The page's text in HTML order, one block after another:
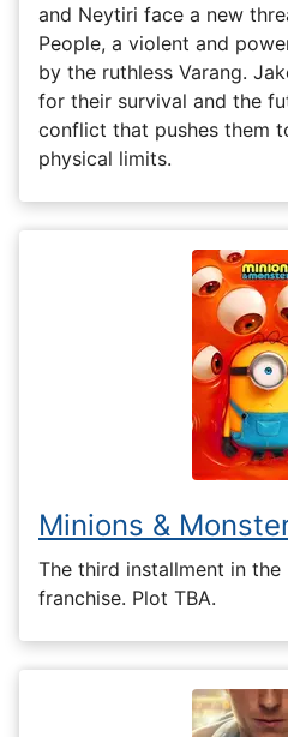
and Neytiri face a new
People, a violent and
by the ruthless Varang.
for their survival and the
conflict that pushes them
physical limits.
Minions &
The third installment in
franchise. Plot TBA.